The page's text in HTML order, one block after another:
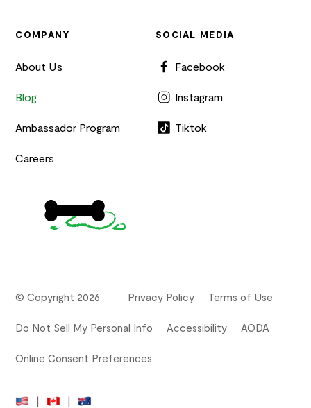
COMPANY
About Us
Blog
Ambassador Program
Careers
SOCIAL MEDIA
Facebook
Instagram
Tiktok
© Copyright 2026 Privacy Policy Terms of Use
Do Not Sell My Personal Info Accessibility AODA
Online Consent Preferences
| |